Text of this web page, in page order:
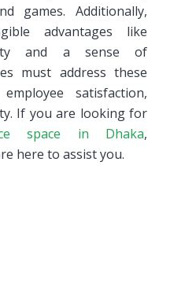
games. Additionally,
advantages like
and a sense of
must address these
satisfaction,
If you are looking for
space in Dhaka,
here to assist you.